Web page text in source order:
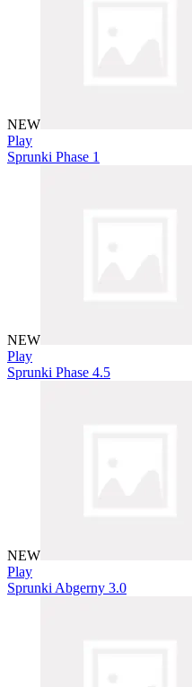
NEW
Play
Sprunki Phase 1
NEW
Play
Sprunki Phase 4.5
NEW
Play
Sprunki Abgerny 3.0